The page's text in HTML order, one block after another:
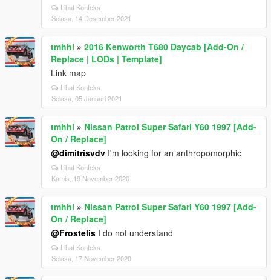
Lihat Konteks
Selasa, 14 Desember 2021
tmhhl » 2016 Kenworth T680 Daycab [Add-On /
Replace | LODs | Template]
Link map
Lihat Konteks
Selasa, 05 Januari 2021
tmhhl » Nissan Patrol Super Safari Y60 1997 [Add-
On / Replace]
@dimitrisvdv I'm looking for an anthropomorphic
Lihat Konteks
Kamis, 19 November 2020
tmhhl » Nissan Patrol Super Safari Y60 1997 [Add-
On / Replace]
@Frostelis I do not understand
Lihat Konteks
Selasa, 17 November 2020